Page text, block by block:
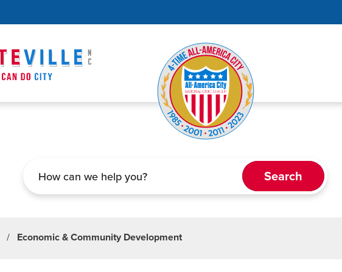
/ Economic & Community Development